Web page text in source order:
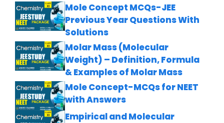
Mole Concept MCQs-JEE
Previous Year Questions With
Solutions
Molar Mass (Molecular
Weight) – Definition, Formula
& Examples of Molar Mass
Mole Concept-MCQs for NEET
with Answers
Empirical and Molecular